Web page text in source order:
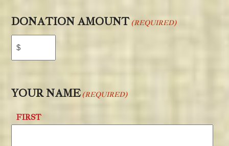
DONATION AMOUNT (REQUIRED)
YOUR NAME (REQUIRED)
FIRST